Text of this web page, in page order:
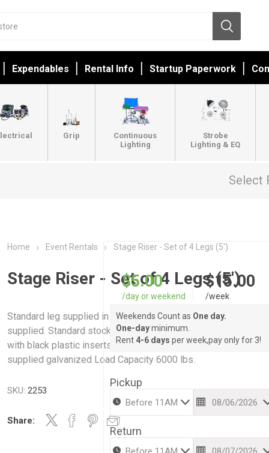
Expendables Rental Info Startup Paperwork
Grip
Continuous
Lighting
Strobe
Lighting & EQ
Select
Home Event Rentals Stage Riser - Set of 4 Legs (5')
Stage Riser - Set of 4 Legs (5')
Standard leg supplied in steel pipe. Any length of leg can be
supplied. Standard stock heights shown below. All legs
with black plastic inserts to protect studio floors. All legs
supplied galvanized Load Capacity 6000 lbs.
SKU: 2253
Share:
$5.00
/day or weekend
$15.00
/week
Weekends Count as One day.
One-dayminimum.
Rent 4-6 days per week,pay only for 3!
Pickup
Return